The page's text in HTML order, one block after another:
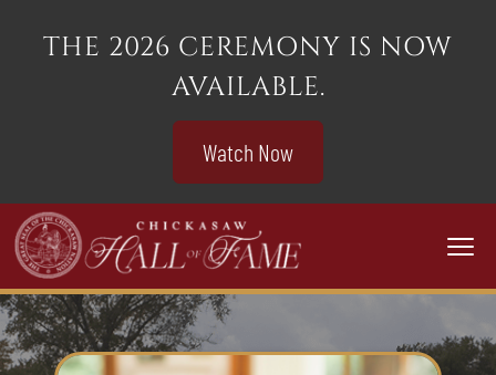
THE 2026 CEREMONY IS NOW
AVAILABLE.
Watch Now